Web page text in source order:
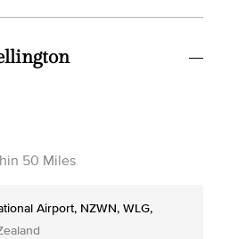
50 Miles
Airport, NZWN, WLG,